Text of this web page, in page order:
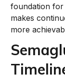
foundation for
makes
more